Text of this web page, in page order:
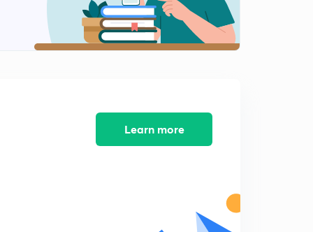
Dayanand Saraswati and arya samaj
10:09mins
Learn more